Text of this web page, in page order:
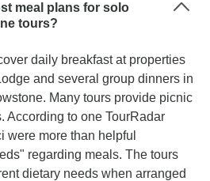
meal plans for solo
tours?
daily breakfast at properties
and several group dinners in
Many tours provide picnic
According to one TourRadar
were more than helpful
regarding meals. The tours
dietary needs when arranged